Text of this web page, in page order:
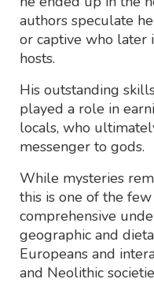
authors speculate
or captive who later
hosts.
His outstanding
played a role in
locals, who
messenger to gods.
While mysteries
this is one of the
comprehensive
geographic and
Europeans and
and Neolithic